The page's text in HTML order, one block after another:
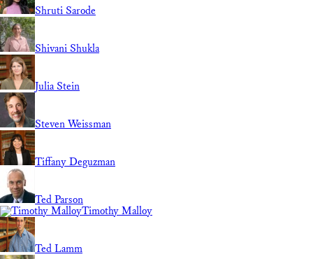
Shruti Sarode
Shivani Shukla
Julia Stein
Steven Weissman
Tiffany Deguzman
Ted Parson
Timothy Malloy
Ted Lamm